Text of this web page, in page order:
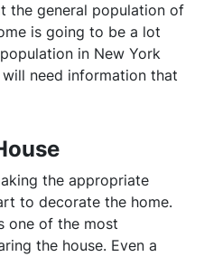
the general population of
is going to be a lot
in New York
need information that
the appropriate
to decorate the home.
one of the most
the house. Even a